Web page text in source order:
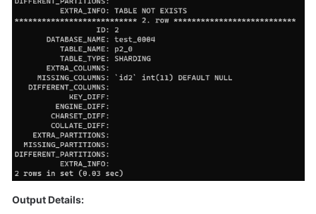
More
Documents
User
Guide
Abu
Dhabi
Region)
User
(Kuala
Output Details: